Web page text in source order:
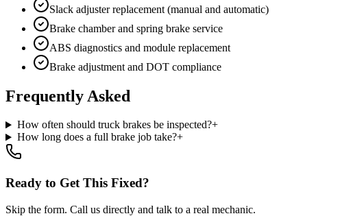
Slack adjuster replacement (manual and automatic)
Brake chamber and spring brake service
ABS diagnostics and module replacement
Brake adjustment and DOT compliance
Frequently Asked
How often should truck brakes be inspected?+
How long does a full brake job take?+
Ready to Get This Fixed?
Skip the form. Call us directly and talk to a real mechanic.